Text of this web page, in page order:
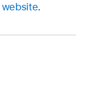
website.